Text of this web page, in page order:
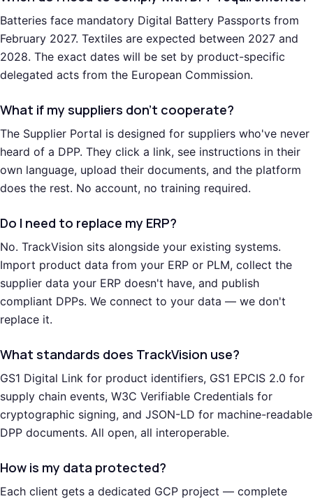
Batteries face mandatory Digital Battery Passports from
February 2027. Textiles are expected between 2027 and
2028. The exact dates will be set by product-specific
delegated acts from the European Commission.
What if my suppliers don't cooperate?
The Supplier Portal is designed for suppliers who've never
heard of a DPP. They click a link, see instructions in their
own language, upload their documents, and the platform
does the rest. No account, no training required.
Do I need to replace my ERP?
No. TrackVision sits alongside your existing systems.
Import product data from your ERP or PLM, collect the
supplier data your ERP doesn't have, and publish
compliant DPPs. We connect to your data — we don't
replace it.
What standards does TrackVision use?
GS1 Digital Link for product identifiers, GS1 EPCIS 2.0 for
supply chain events, W3C Verifiable Credentials for
cryptographic signing, and JSON-LD for machine-readable
DPP documents. All open, all interoperable.
How is my data protected?
Each client gets a dedicated GCP project — complete